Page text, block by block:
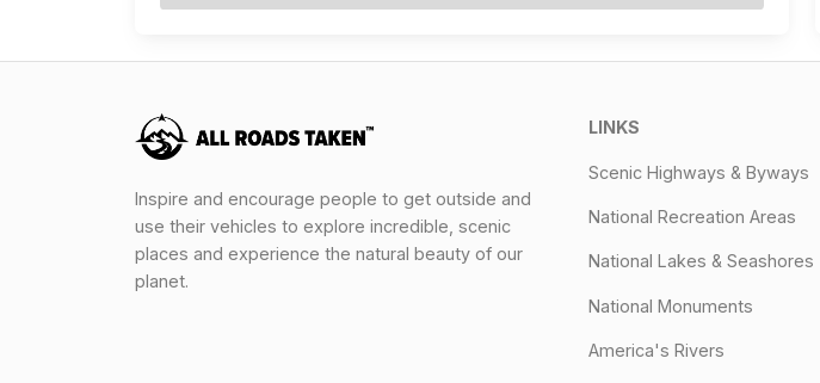
Inspire and encourage people to get outside and
use their vehicles to explore incredible, scenic
places and experience the natural beauty of our
planet.
LINKS
Scenic Highways & Byways
National Recreation Areas
National Lakes & Seashores
National Monuments
America's Rivers